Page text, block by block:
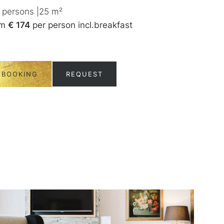
persons 25 m²
€ 174 per person incl.breakfast
REQUEST
BOOKING